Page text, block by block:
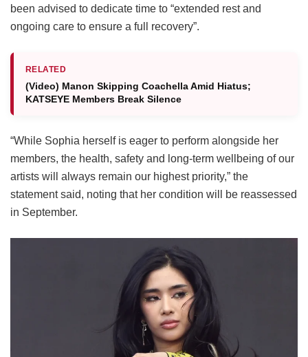
been advised to dedicate time to “extended rest and
ongoing care to ensure a full recovery”.
RELATED
(Video) Manon Skipping Coachella Amid Hiatus;
KATSEYE Members Break Silence
“While Sophia herself is eager to perform alongside her
members, the health, safety and long-term wellbeing of our
artists will always remain our highest priority,” the
statement said, noting that her condition will be reassessed
in September.